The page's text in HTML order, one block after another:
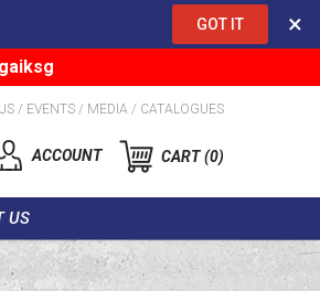
GOT IT ×
/ EVENTS / MEDIA / CATALOGUES
ACCOUNT CART 0
US